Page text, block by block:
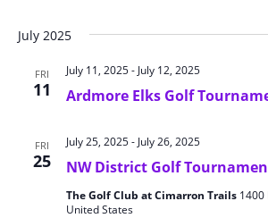
July 2025
FRI
11 Ardmore Elks Golf
July 11, 2025- July 12, 2025
FRI
25 NW District Golf
July 25, 2025- July 26, 2025
The Golf Club at Cimarron Trails 1400
United States